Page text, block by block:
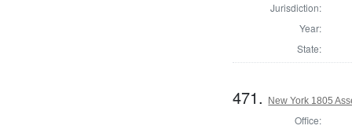
Jurisdiction:
Year:
State:
471. New York 1805
Office: